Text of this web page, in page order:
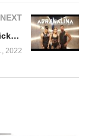
NEXT
Adrenalina – Wisin Ft. Jennifer Lopez, Ricky Martin (2014)
2022